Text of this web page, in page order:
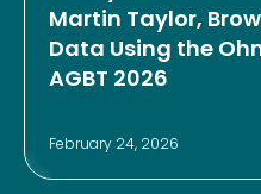
Martin Taylor,
Data Using the
AGBT 2026
February 24, 2026